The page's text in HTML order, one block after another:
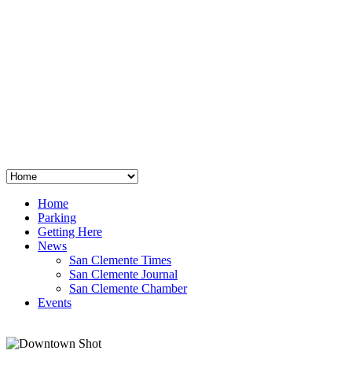
Home
Parking
Getting Here
News
San Clemente Times
San Clemente Journal
San Clemente Chamber
Events